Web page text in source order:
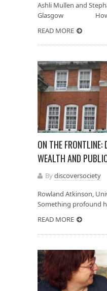
Ashli Mullen and
Glasgow How
READ MORE
ON THE FRONTLINE:
WEALTH AND
Bydiscoversociety
Rowland
Something profound
READ MORE